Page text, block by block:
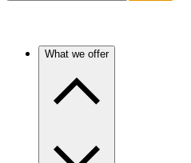
What we offer